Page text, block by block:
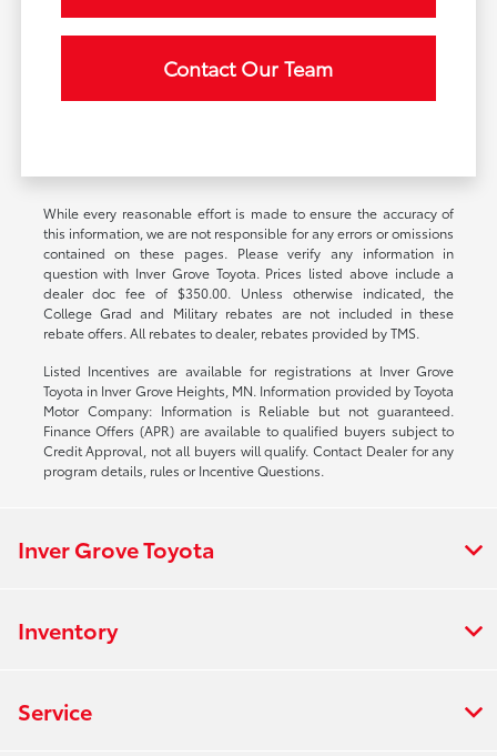
Contact Our Team
While every reasonable effort is made to ensure the accuracy of
this information, we are not responsible for any errors or omissions
contained on these pages. Please verify any information in
question with Inver Grove Toyota. Prices listed above include a
dealer doc fee of $350.00. Unless otherwise indicated, the
College Grad and Military rebates are not included in these
rebate offers. All rebates to dealer, rebates provided by TMS.
Listed Incentives are available for registrations at Inver Grove
Toyota in Inver Grove Heights, MN. Information provided by Toyota
Motor Company: Information is Reliable but not guaranteed.
Finance Offers (APR) are available to qualified buyers subject to
Credit Approval, not all buyers will qualify. Contact Dealer for any
program details, rules or Incentive Questions.
Inver Grove Toyota
Inventory
Service